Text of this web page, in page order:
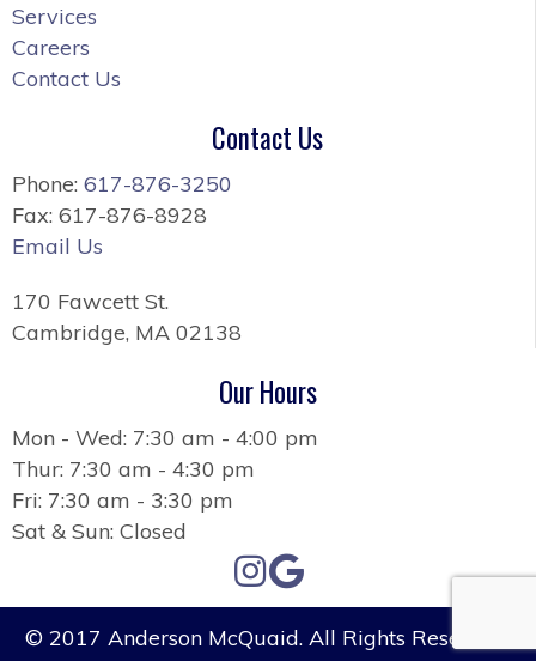
Services
Careers
Contact Us
Contact Us
Phone: 617-876-3250
Fax: 617-876-8928
Email Us
170 Fawcett St.
Cambridge, MA 02138
Our Hours
Mon - Wed: 7:30 am - 4:00 pm
Thur: 7:30 am - 4:30 pm
Fri: 7:30 am - 3:30 pm
Sat & Sun: Closed
© 2017 Anderson McQuaid. All Rights Reserved.